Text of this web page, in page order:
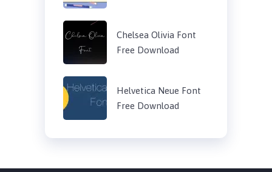
Chelsea Olivia Font
Free Download
Helvetica Neue Font
Free Download